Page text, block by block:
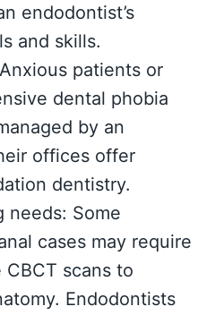
endodontist’s
and skills.
patients or
dental phobia
by an
offices offer
dentistry.
needs: Some
cases may require
scans to
Endodontists